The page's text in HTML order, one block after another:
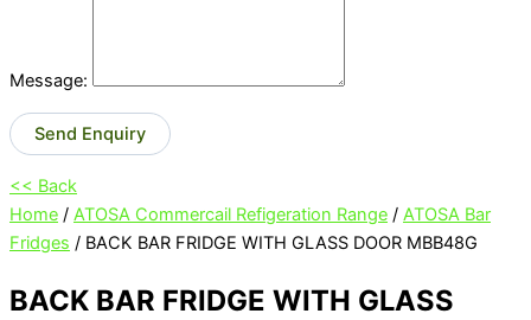
Message:
Send Enquiry
<< Back
Home / ATOSA Commercail Refigeration Range / ATOSA Bar
Fridges / BACK BAR FRIDGE WITH GLASS DOOR MBB48G
BACK BAR FRIDGE WITH GLASS